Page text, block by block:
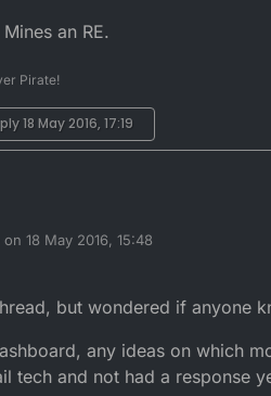
an RE.
Pirate!
18 May 2016, 17:19
on 18 May 2016, 15:48
by
but wondered if anyone
any ideas on which
tech and not had a response